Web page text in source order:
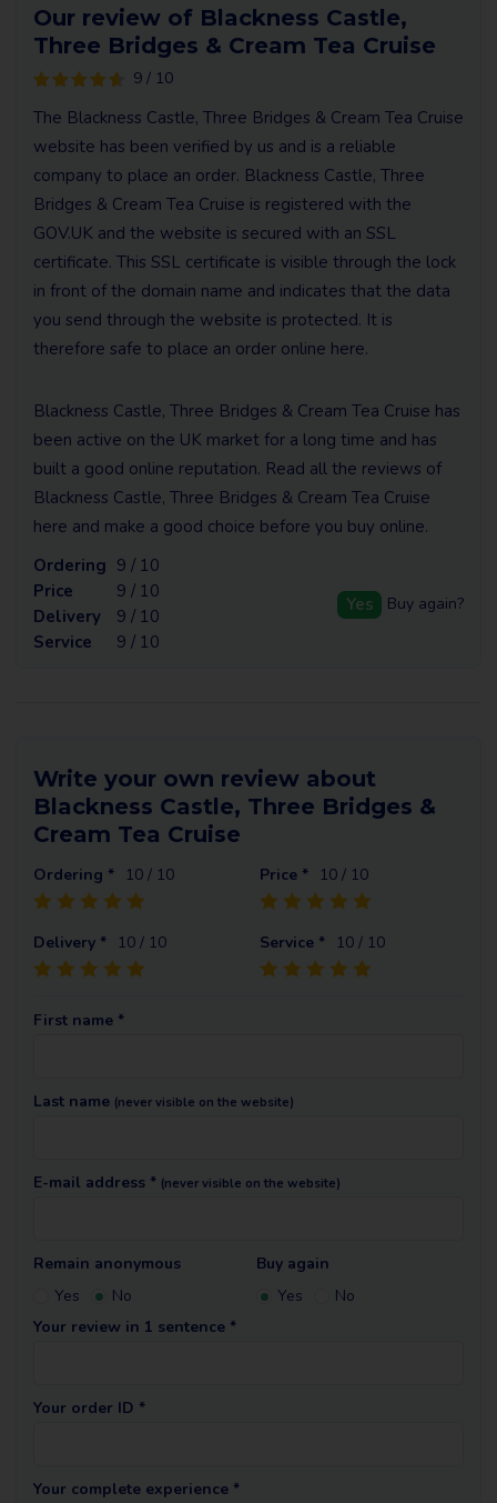
Our review of Blackness Castle,
Three Bridges & Cream Tea Cruise
9 / 10
The Blackness Castle, Three Bridges & Cream Tea Cruise
website has been verified by us and is a reliable
company to place an order. Blackness Castle, Three
Bridges & Cream Tea Cruise is registered with the
GOV.UK and the website is secured with an SSL
certificate. This SSL certificate is visible through the lock
in front of the domain name and indicates that the data
you send through the website is protected. It is
therefore safe to place an order online here.
Blackness Castle, Three Bridges & Cream Tea Cruise has
been active on the UK market for a long time and has
built a good online reputation. Read all the reviews of
Blackness Castle, Three Bridges & Cream Tea Cruise
here and make a good choice before you buy online.
Ordering 9 / 10
Price
9 / 10
Delivery
9 / 10
Service
9 / 10
Yes Buy again?
Write your own review about
Blackness Castle, Three Bridges &
Cream Tea Cruise
Ordering * 10 / 10 Price * 10 / 10
Delivery * 10 / 10 Service * 10 / 10
First name *
Last name (never visible on the website)
E-mail address * (never visible on the website)
Remain anonymous
Yes
No
Buy again
Yes
No
Your review in 1 sentence *
Your order ID *
Your complete experience *